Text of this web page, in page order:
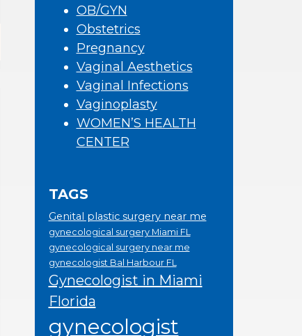
OB/GYN
Obstetrics
Pregnancy
Vaginal Aesthetics
Vaginal Infections
Vaginoplasty
WOMEN’S HEALTH
CENTER
TAGS
Genital plastic surgery near me
gynecological surgery Miami FL
gynecological surgery near me
gynecologist Bal Harbour FL
Gynecologist in Miami
Florida
gynecologist